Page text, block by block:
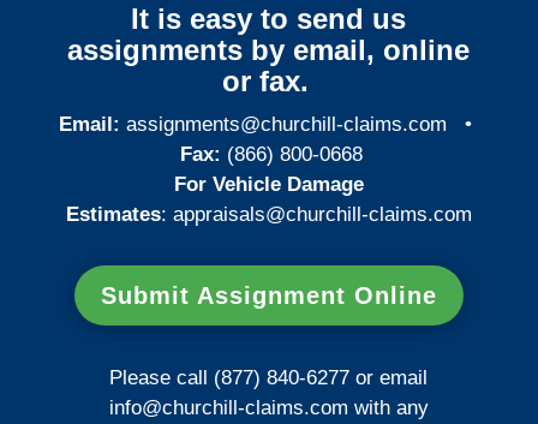
It is easy to send us
assignments by email, online
or fax.
Email: assignments@churchill-claims.com •
Fax: (866) 800-0668
For Vehicle Damage
Estimates: appraisals@churchill-claims.com
Submit Assignment Online
Please call (877) 840-6277 or email
info@churchill-claims.com with any